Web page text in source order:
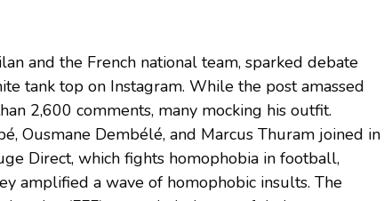
and the French national team, sparked debate
tank top on Instagram. While the post amassed
2,600 comments, many mocking his outfit.
Ousmane Dembélé, and Marcus Thuram joined in
Direct, which fights homophobia in football,
amplified a wave of homophobic insults. The